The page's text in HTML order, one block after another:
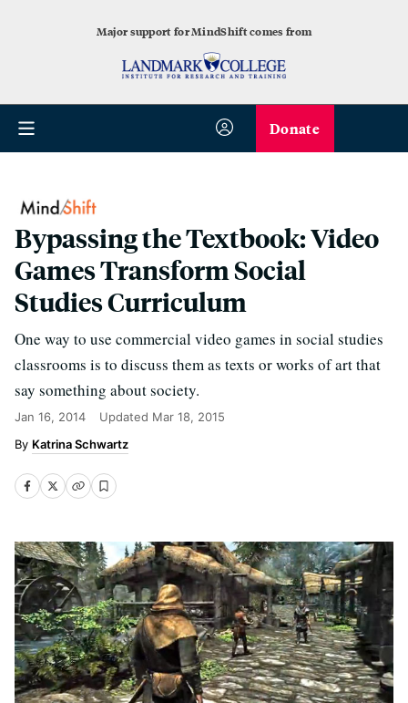
Major support for MindShift comes from
Donate
Bypassing the Textbook: Video
Games Transform Social
Studies Curriculum
One way to use commercial video games in social studies
classrooms is to discuss them as texts or works of art that
say something about society.
Jan 16, 2014 Updated Mar 18, 2015
Katrina Schwartz